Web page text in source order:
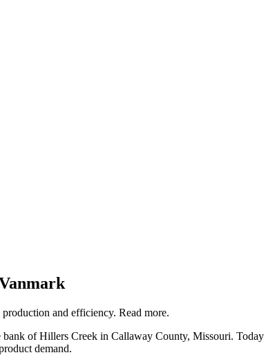
and efficiency. Read more.
of Hillers Creek in Callaway County, Missouri. Today
demand.